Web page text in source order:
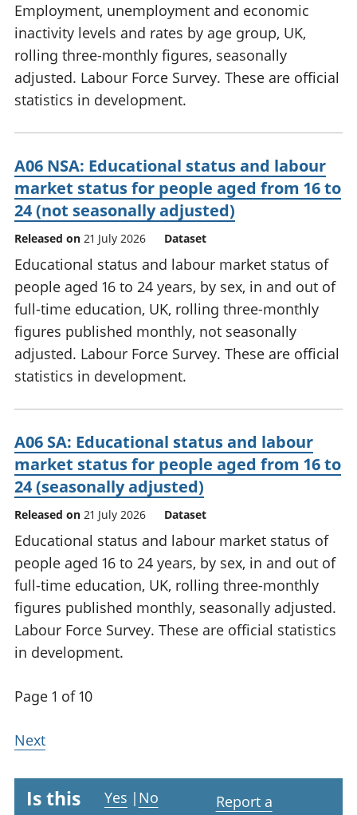
Employment, unemployment and economic
inactivity levels and rates by age group, UK,
rolling three-monthly figures, seasonally
adjusted. Labour Force Survey. These are official
statistics in development.
A06 NSA: Educational status and labour
market status for people aged from 16 to
24 (not seasonally adjusted)
Released on 21 July 2026 Dataset
Educational status and labour market status of
people aged 16 to 24 years, by sex, in and out of
full-time education, UK, rolling three-monthly
figures published monthly, not seasonally
adjusted. Labour Force Survey. These are official
statistics in development.
A06 SA: Educational status and labour
market status for people aged from 16 to
24 (seasonally adjusted)
Released on 21 July 2026 Dataset
Educational status and labour market status of
people aged 16 to 24 years, by sex, in and out of
full-time education, UK, rolling three-monthly
figures published monthly, seasonally adjusted.
Labour Force Survey. These are official statistics
in development.
Page 1 of 10
Next
Is this
Yes | No
Report a